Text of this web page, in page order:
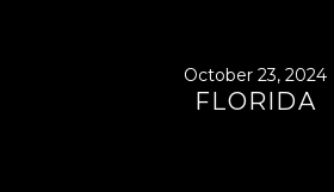
October 23, 2024
FLORIDA